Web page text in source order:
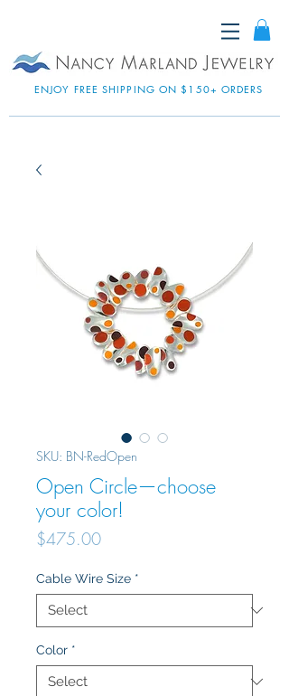
ENJOY FREE SHIPPING ON $150+ ORDERS
SKU: BN-RedOpen
Open Circle—choose
your color!
$475.00Price
Cable Wire Size *
Color *